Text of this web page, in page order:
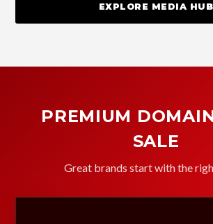
EXPLORE MEDIA HUB
PREMIUM
SALE
Great brands start with the